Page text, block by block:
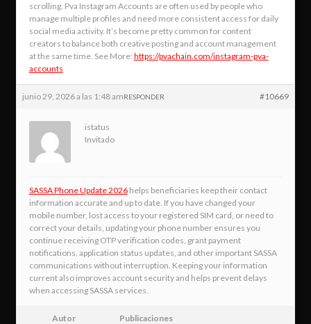
scrolling. Pva Instagram Accounts are often used by people who
manage multiple profiles and need more consistent access for daily
social media activity. It’s become pretty common for content
creators to balance both creative posting and account management
at the same time. See More: https://pvachain.com/instagram-pva-
accounts
junio 29, 2026 a las 1:48 am #10669
RESPONDER
istatus
Invitado
SASSA Phone Update 2026helps beneficiaries keep their contact
information accurate and up to date. If you have changed your
mobile number, lost access to your registered SIM card, or need to
correct your details, updating your phone number ensures you
continue receiving OTP verification codes, grant payment
notifications, application status updates, and other important SASSA
communications without interruption. Keeping your information
current also improves account security and helps prevent delays
when accessing SASSA services.
Autor Publicaciones